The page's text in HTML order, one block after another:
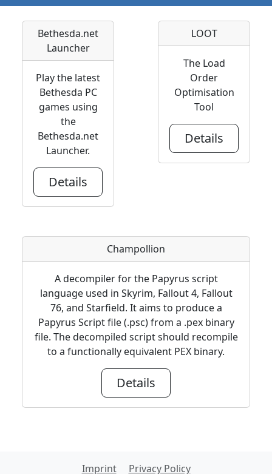
Bethesda.net
Launcher
Play the latest
Bethesda PC
games using
the
Bethesda.net
Launcher.
Details
LOOT
The Load
Order
Optimisation
Tool
Details
Champollion
A decompiler for the Papyrus script
language used in Skyrim, Fallout 4, Fallout
76, and Starfield. It aims to produce a
Papyrus Script file (.psc) from a .pex binary
file. The decompiled script should recompile
to a functionally equivalent PEX binary.
Details
Imprint Privacy Policy